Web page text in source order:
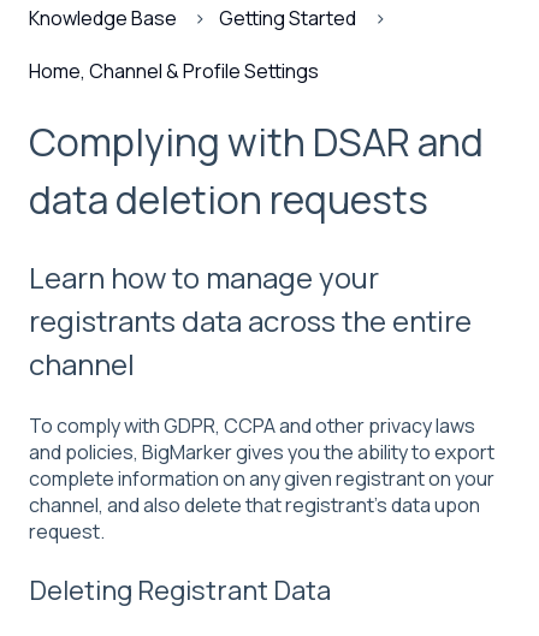
Knowledge Base Getting Started
Home, Channel & Profile Settings
Complying with DSAR and
data deletion requests
Learn how to manage your
registrants data across the entire
channel
To comply with GDPR, CCPA and other privacy laws
and policies, BigMarker gives you the ability to export
complete information on any given registrant on your
channel, and also delete that registrant's data upon
request.
Deleting Registrant Data